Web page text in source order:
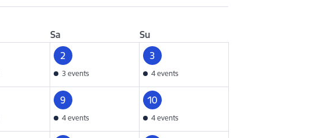
Sa
Su
2
3 events
3
4 events
9
4 events
10
4 events